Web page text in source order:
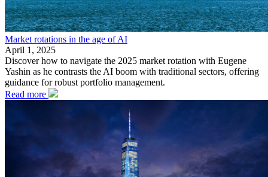
Market rotations in the age of AI
April 1, 2025
Discover how to navigate the 2025 market rotation with Eugene
Yashin as he contrasts the AI boom with traditional sectors, offering
guidance for robust portfolio management.
Read more